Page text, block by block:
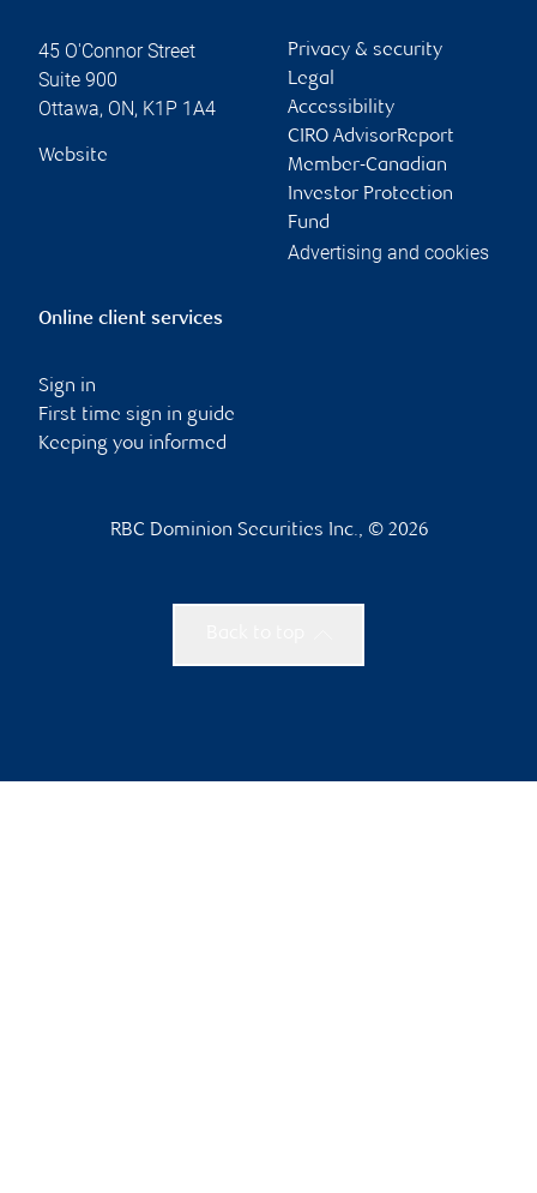
45 O'Connor Street
Suite 900
Ottawa, ON, K1P 1A4
Website
Privacy & security
Legal
Accessibility
CIRO AdvisorReport
Member-Canadian
Investor Protection
Fund
Advertising and cookies
Online client services
Sign in
First time sign in guide
Keeping you informed
RBC Dominion Securities Inc., © 2026